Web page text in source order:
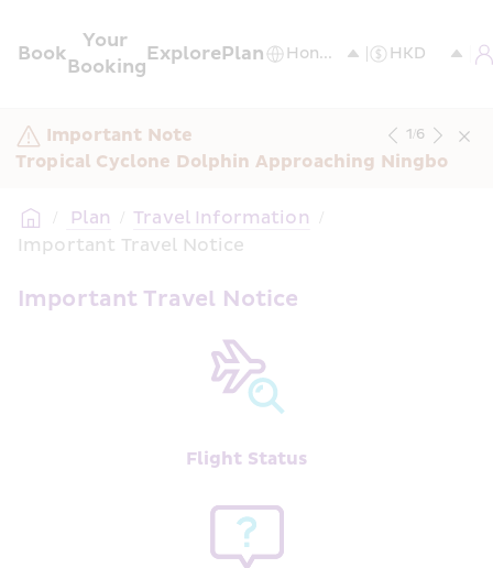
Book
Your
Booking
ExplorePlan
Important Note
Tropical Cyclone Dolphin Approaching Ningbo
1/6
/ Plan / Travel Information /
Important Travel Notice
Important Travel Notice
Flight Status